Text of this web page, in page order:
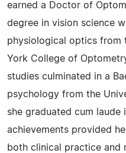
earned a Doctor of
degree in vision science
physiological optics from
York College of
studies culminated in a
psychology from the
she graduated cum laude
achievements provided
both clinical practice and